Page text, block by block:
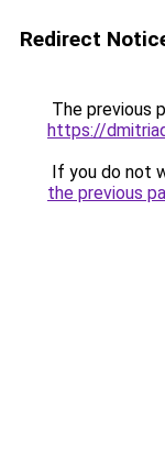
Redirect
The previous
https://
If you do not
the previous